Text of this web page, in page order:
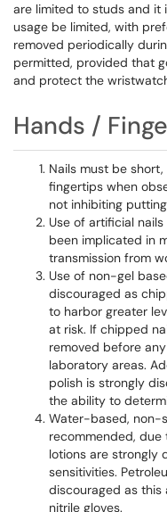
are limited to studs and it
usage be limited, with
removed periodically
permitted, provided that
and protect the
Hands /
Nails must be
fingertips when
not inhibiting
Use of artificial
been implicated in
transmission from
Use of non-gel
discouraged as
to harbor greater
at risk. If chipped
removed before
laboratory areas.
polish is strongly
the ability to
Water-based, non-
recommended,
lotions are strongly
sensitivities.
discouraged as
nitrile gloves.